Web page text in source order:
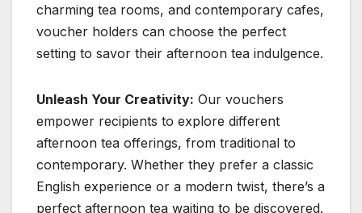
charming tea rooms, and contemporary cafes,
voucher holders can choose the perfect
setting to savor their afternoon tea indulgence.
Unleash Your Creativity: Our vouchers
empower recipients to explore different
afternoon tea offerings, from traditional to
contemporary. Whether they prefer a classic
English experience or a modern twist, there’s a
perfect afternoon tea waiting to be discovered.